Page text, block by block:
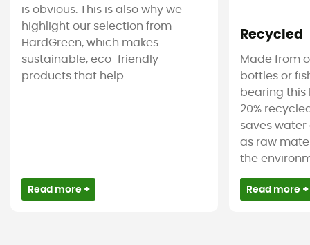
is obvious. This is also why we
highlight our selection from
HardGreen, which makes
sustainable, eco-friendly
products that help
Read more +
Recycled
Made from
bottles or
bearing this
20%
saves water
as raw
the
Read more +